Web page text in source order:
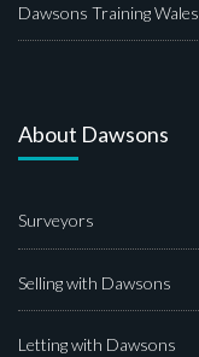
Dawsons Training Wales
About Dawsons
Surveyors
Selling with Dawsons
Letting with Dawsons